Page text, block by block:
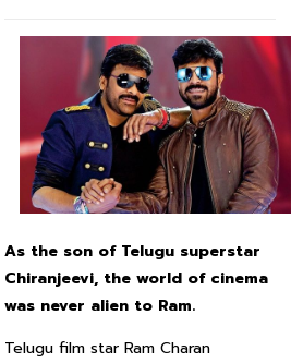
As the son of Telugu superstar
Chiranjeevi, the world of cinema
was never alien to Ram.
Telugu film star Ram Charan